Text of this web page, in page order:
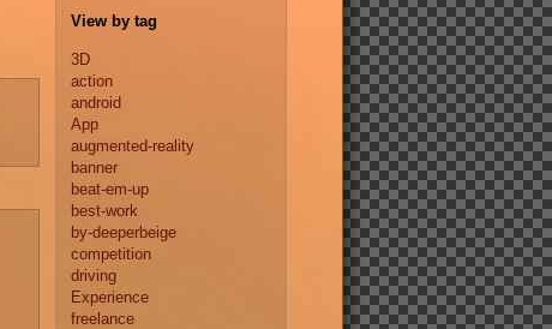
View by tag
3D
action
android
App
augmented-reality
banner
beat-em-up
best-work
by-deeperbeige
competition
driving
Experience
freelance